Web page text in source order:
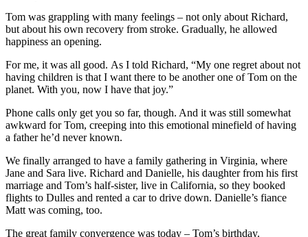
Tom was grappling with many feelings – not only about Richard,
but about his own recovery from stroke. Gradually, he allowed
happiness an opening.
For me, it was all good. As I told Richard, “My one regret about not
having children is that I want there to be another one of Tom on the
planet. With you, now I have that joy.”
Phone calls only get you so far, though. And it was still somewhat
awkward for Tom, creeping into this emotional minefield of having
a father he’d never known.
We finally arranged to have a family gathering in Virginia, where
Jane and Sara live. Richard and Danielle, his daughter from his first
marriage and Tom’s half-sister, live in California, so they booked
flights to Dulles and rented a car to drive down. Danielle’s fiance
Matt was coming, too.
The great family convergence was today – Tom’s birthday.